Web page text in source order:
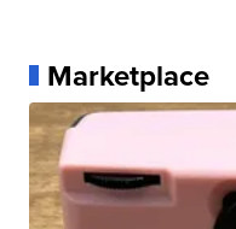
Marketplace